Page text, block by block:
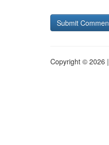
Copyright © 2026 |